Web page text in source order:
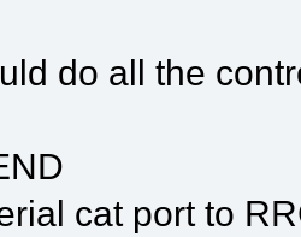
do all the
cat port to